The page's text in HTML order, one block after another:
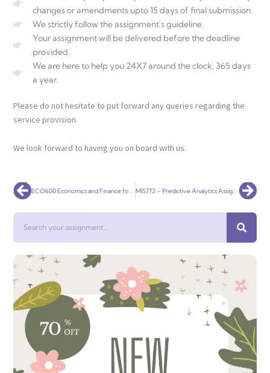
changes or amendments upto 15 days of final submission.
We strictly follow the assignment's guideline.
Your assignment will be delivered before the deadline
provided.
We are here to help you 24X7 around the clock, 365 days
a year.
Please do not hesitate to put forward any queries regarding the
service provision.
We look forward to having you on board with us.
Prev ECO600 Economics and Finance for Business MIS772 – Predictive Analytics Assignment 1 – Individual